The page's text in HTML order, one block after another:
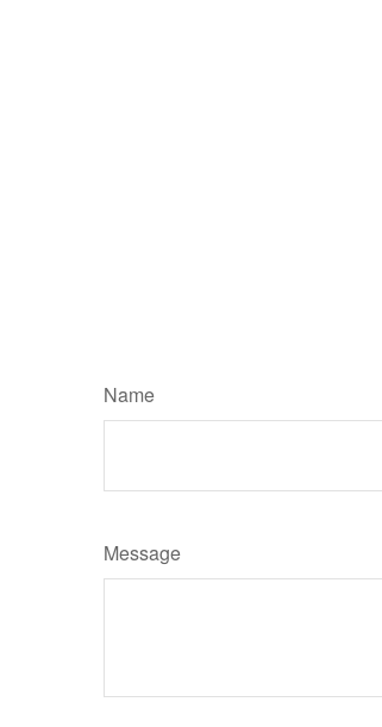
Name
Message